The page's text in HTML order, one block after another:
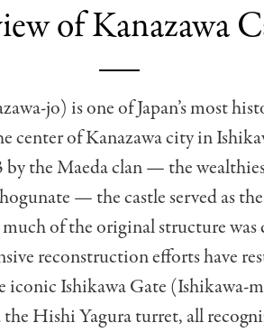
of Kanazawa
jo) is one of Japan’s most
center of Kanazawa city in
the Maeda clan — the
— the castle served as
of the original structure was
reconstruction efforts have
iconic Ishikawa Gate (Ishikawa-
the Hishi Yagura turret, all